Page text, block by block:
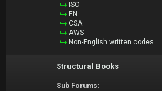
ISO
EN
CSA
AWS
Non-English written codes
Structural Books
Sub Forums: